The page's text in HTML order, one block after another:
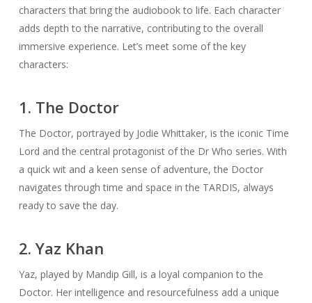
characters that bring the audiobook to life. Each character
adds depth to the narrative, contributing to the overall
immersive experience. Let’s meet some of the key
characters:
1. The Doctor
The Doctor, portrayed by Jodie Whittaker, is the iconic Time
Lord and the central protagonist of the Dr Who series. With
a quick wit and a keen sense of adventure, the Doctor
navigates through time and space in the TARDIS, always
ready to save the day.
2. Yaz Khan
Yaz, played by Mandip Gill, is a loyal companion to the
Doctor. Her intelligence and resourcefulness add a unique